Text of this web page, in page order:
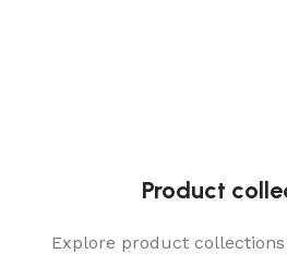
Product
Explore product